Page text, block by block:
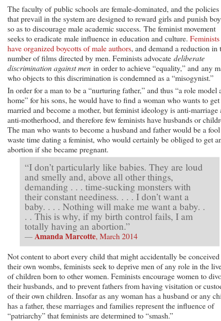
The faculty of public schools are female-dominated, and the policies
that prevail in the system are designed to reward girls and punish
so as to discourage male academic success. The feminist movement
seeks to eradicate male influence in education and culture. Feminists
have organized boycotts of male authors, and demand a reduction in
number of films directed by men. Feminists advocate deliberate
discrimination against men in order to achieve “equality,” and any
who objects to this discrimination is condemned as a “misogynist.”
In order for a man to be a “nurturing father,” and thus “a role model
home” for his sons, he would have to find a woman who wants to get
married and become a mother, but feminist ideology is anti-marriage
anti-motherhood, and therefore few feminists have husbands or
The man who wants to become a husband and father would be a
waste time dating a feminist, who would certainly be obliged to get
abortion if she became pregnant.
“I don’t particularly like babies. They are loud
and smelly and, above all other things,
demanding . . . time-sucking monsters with
their constant neediness. . . . I don’t want a
baby. . . . Nothing will make me want a baby. .
. . This is why, if my birth control fails, I am
totally having an abortion.”
— Amanda Marcotte, March 2014
Not content to abort every child that might accidentally be
their own wombs, feminists seek to deprive men of any role in the
of children born to other women. Feminists encourage women to
their husbands, and to prevent fathers from having visitation or
of their own children. Insofar as any woman has a husband or any
has a father, these marriages and families represent the influence of
“patriarchy” that feminists are determined to “smash.”